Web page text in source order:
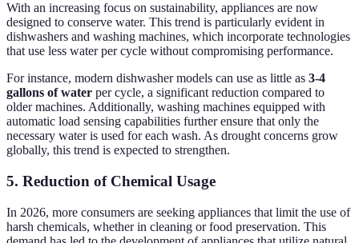
With an increasing focus on sustainability, appliances are now
designed to conserve water. This trend is particularly evident in
dishwashers and washing machines, which incorporate technologies
that use less water per cycle without compromising performance.
For instance, modern dishwasher models can use as little as 3-4
gallons of water per cycle, a significant reduction compared to
older machines. Additionally, washing machines equipped with
automatic load sensing capabilities further ensure that only the
necessary water is used for each wash. As drought concerns grow
globally, this trend is expected to strengthen.
5. Reduction of Chemical Usage
In 2026, more consumers are seeking appliances that limit the use of
harsh chemicals, whether in cleaning or food preservation. This